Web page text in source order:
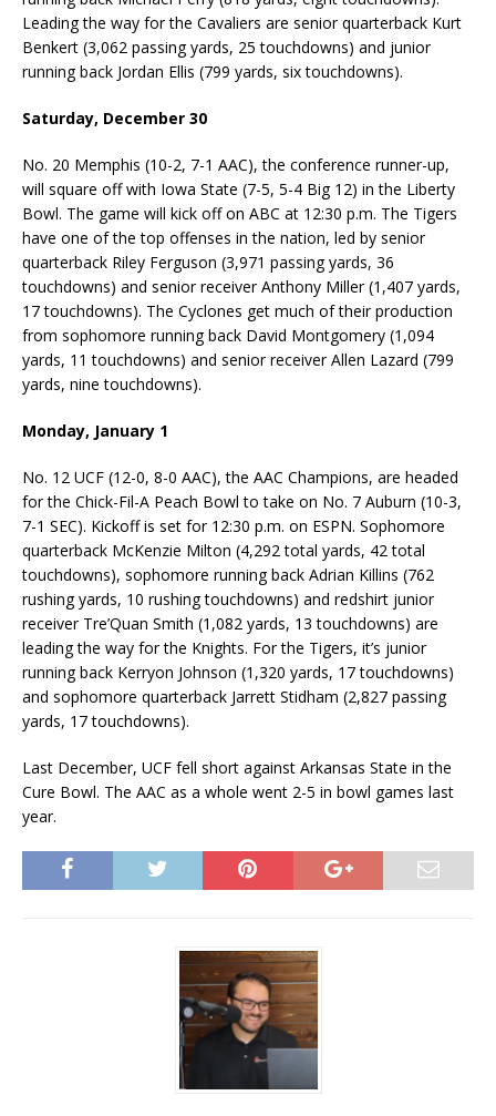
Leading the way for the Cavaliers are senior quarterback Kurt
Benkert (3,062 passing yards, 25 touchdowns) and junior
running back Jordan Ellis (799 yards, six touchdowns).
Saturday, December 30
No. 20 Memphis (10-2, 7-1 AAC), the conference runner-up,
will square off with Iowa State (7-5, 5-4 Big 12) in the Liberty
Bowl. The game will kick off on ABC at 12:30 p.m. The Tigers
have one of the top offenses in the nation, led by senior
quarterback Riley Ferguson (3,971 passing yards, 36
touchdowns) and senior receiver Anthony Miller (1,407 yards,
17 touchdowns). The Cyclones get much of their production
from sophomore running back David Montgomery (1,094
yards, 11 touchdowns) and senior receiver Allen Lazard (799
yards, nine touchdowns).
Monday, January 1
No. 12 UCF (12-0, 8-0 AAC), the AAC Champions, are headed
for the Chick-Fil-A Peach Bowl to take on No. 7 Auburn (10-3,
7-1 SEC). Kickoff is set for 12:30 p.m. on ESPN. Sophomore
quarterback McKenzie Milton (4,292 total yards, 42 total
touchdowns), sophomore running back Adrian Killins (762
rushing yards, 10 rushing touchdowns) and redshirt junior
receiver Tre’Quan Smith (1,082 yards, 13 touchdowns) are
leading the way for the Knights. For the Tigers, it’s junior
running back Kerryon Johnson (1,320 yards, 17 touchdowns)
and sophomore quarterback Jarrett Stidham (2,827 passing
yards, 17 touchdowns).
Last December, UCF fell short against Arkansas State in the
Cure Bowl. The AAC as a whole went 2-5 in bowl games last
year.